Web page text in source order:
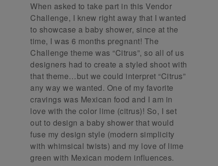
When asked to take part in this Vendor
Challenge, I knew right away that I wanted
to showcase a baby shower, since at the
time, I was 6 months pregnant! The
Challenge theme was “Citrus”, so all of us
designers had to create a styled shoot with
that theme…but we could interpret “Citrus”
any way we wanted. One of my favorite
cravings was Mexican food and I am in
love with the color lime (citrus)! So, I set
out to design a baby shower that would
fuse my design style (modern simplicity
with whimsical twists) and my love of lime
green with Mexican modern influences.